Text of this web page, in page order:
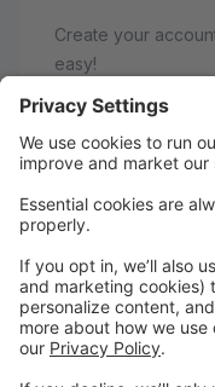
Create your
easy!
Welcome to
Arts!